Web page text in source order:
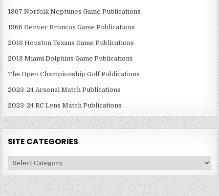
1967 Norfolk Neptunes Game Publications
1966 Denver Broncos Game Publications
2018 Houston Texans Game Publications
2018 Miami Dolphins Game Publications
The Open Championship Golf Publications
2023-24 Arsenal Match Publications
2023-24 RC Lens Match Publications
SITE CATEGORIES
Site
Categories